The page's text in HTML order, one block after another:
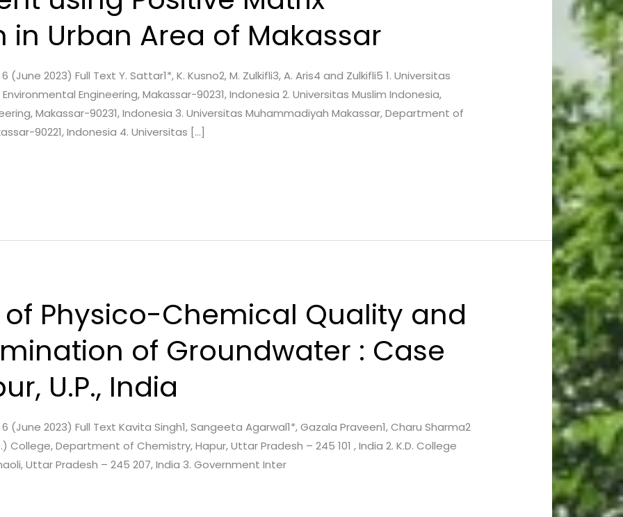
in Urban Area of Makassar
(June 2023) Full Text Y. Sattar1*, K. Kusno2, M. Zulkifli3, A. Aris4 and Zulkifli5 1. Universitas
Engineering, Makassar-90231, Indonesia 2. Universitas Muslim Indonesia,
Makassar-90231, Indonesia 3. Universitas Muhammadiyah Makassar, Department of
90221, Indonesia 4. Universitas […]
Physico-Chemical Quality and
of Groundwater : Case
U.P., India
(June 2023) Full Text Kavita Singh1, Sangeeta Agarwal1*, Gazala Praveen1, Charu Sharma2
College, Department of Chemistry, Hapur, Uttar Pradesh – 245 101 , India 2. K.D. College
Uttar Pradesh – 245 207, India 3. Government Inter